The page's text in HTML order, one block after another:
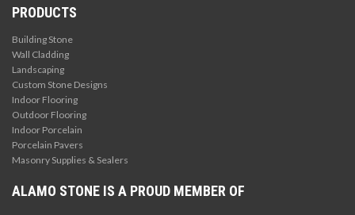
PRODUCTS
Building Stone
Wall Cladding
Landscaping
Custom Stone Designs
Indoor Flooring
Outdoor Flooring
Indoor Porcelain
Porcelain Pavers
Masonry Supplies & Sealers
ALAMO STONE IS A PROUD MEMBER OF